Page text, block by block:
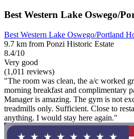
Best Western Lake Oswego/
Best Western Lake Oswego/Portland
9.7 km from Ponzi Historic Estate
8.4/10
Very good
(1,011 reviews)
"The room was clean, the a/c worked
morning breakfast and complimentary
Manager is amazing. The gym is not
treadmills only. Sufficient. Close to
anything. I would stay here again."